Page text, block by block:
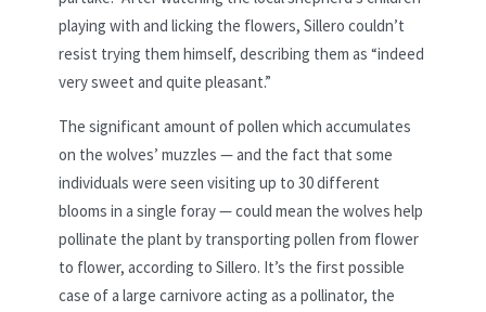
playing with and licking the flowers, Sillero couldn’t
resist trying them himself, describing them as “indeed
very sweet and quite pleasant.”
The significant amount of pollen which accumulates
on the wolves’ muzzles — and the fact that some
individuals were seen visiting up to 30 different
blooms in a single foray — could mean the wolves help
pollinate the plant by transporting pollen from flower
to flower, according to Sillero. It’s the first possible
case of a large carnivore acting as a pollinator, the